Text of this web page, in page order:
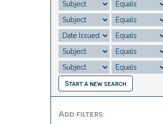
Start a new search
Add filters: